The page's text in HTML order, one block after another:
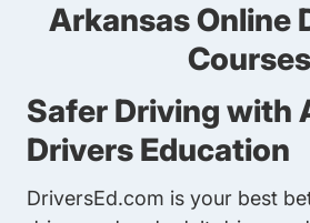
Arkansas Online
Courses
Safer Driving with
Drivers Education
DriversEd.com is your best